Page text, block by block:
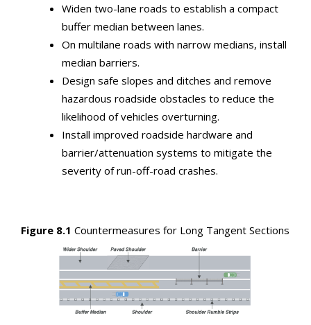
Widen two-lane roads to establish a compact
buffer median between lanes.
On multilane roads with narrow medians, install
median barriers.
Design safe slopes and ditches and remove
hazardous roadside obstacles to reduce the
likelihood of vehicles overturning.
Install improved roadside hardware and
barrier/attenuation systems to mitigate the
severity of run-off-road crashes.
Figure 8.1 Countermeasures for Long Tangent Sections